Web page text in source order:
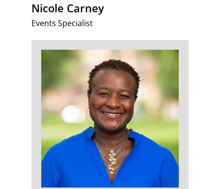
Nicole Carney
Events Specialist